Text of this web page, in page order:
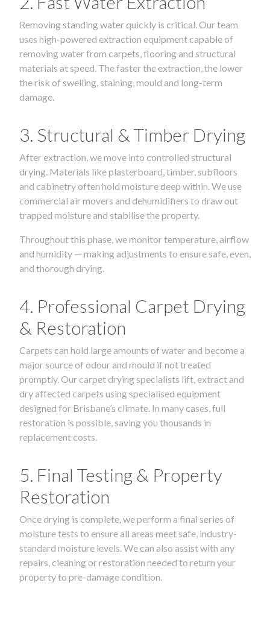
Removing standing water quickly is critical. Our team
uses high-powered extraction equipment capable of
removing water from carpets, flooring and structural
materials at speed. The faster the extraction, the lower
the risk of swelling, staining, mould and long-term
damage.
3. Structural & Timber Drying
After extraction, we move into controlled structural
drying. Materials like plasterboard, timber, subfloors
and cabinetry often hold moisture deep within. We use
commercial air movers and dehumidifiers to draw out
trapped moisture and stabilise the property.
Throughout this phase, we monitor temperature, airflow
and humidity — making adjustments to ensure safe, even,
and thorough drying.
4. Professional Carpet Drying
& Restoration
Carpets can hold large amounts of water and become a
major source of odour and mould if not treated
promptly. Our carpet drying specialists lift, extract and
dry affected carpets using specialised equipment
designed for Brisbane’s climate. In many cases, full
restoration is possible, saving you thousands in
replacement costs.
5. Final Testing & Property
Restoration
Once drying is complete, we perform a final series of
moisture tests to ensure all areas meet safe, industry-
standard moisture levels. We can also assist with any
repairs, cleaning or restoration needed to return your
property to pre-damage condition.